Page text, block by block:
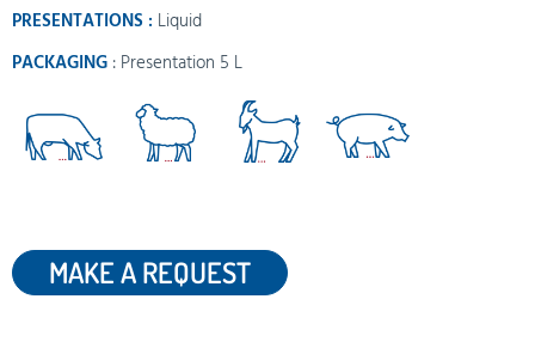
PRESENTATIONS : Liquid
PACKAGING : Presentation 5 L
MAKE A REQUEST